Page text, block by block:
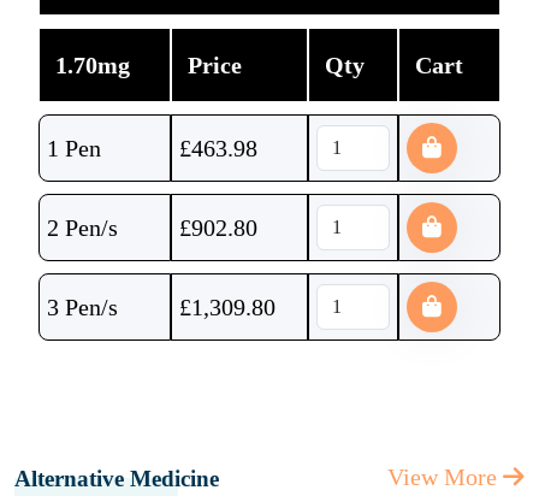
1.70mg Price Qty Cart
1 Pen £463.98
2 Pen/s £902.80
3 Pen/s £1,309.80
Alternative Medicine View More